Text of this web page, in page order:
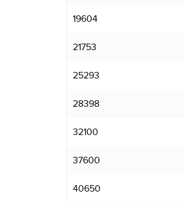
19604
21753
25293
28398
32100
37600
40650